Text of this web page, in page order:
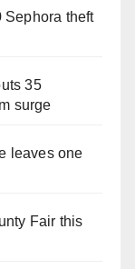
Sephora theft
35
surge
leaves one
Fair this